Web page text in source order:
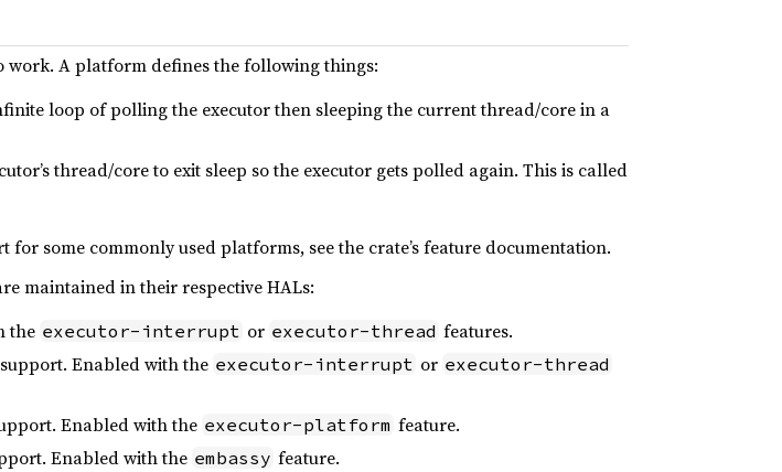
work. A platform defines the following things:
loop of polling the executor then sleeping the current thread/core in a
thread/core to exit sleep so the executor gets polled again. This is called
for some commonly used platforms, see the crate’s feature documentation.
maintained in their respective HALs:
the executor-interrupt or executor-thread features.
Enabled with the executor-interrupt or executor-thread
Enabled with the executor-platform feature.
Enabled with the embassy feature.